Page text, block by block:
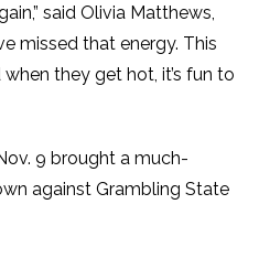
said Olivia Matthews,
missed that energy. This
they get hot, it’s fun to
9 brought a much-
against Grambling State